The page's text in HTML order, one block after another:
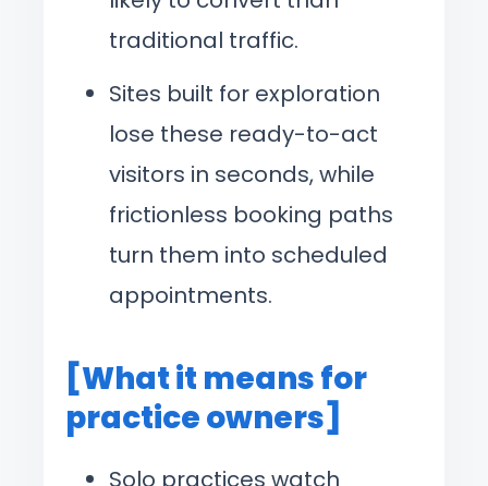
traditional traffic.
Sites built for exploration
lose these ready-to-act
visitors in seconds, while
frictionless booking paths
turn them into scheduled
appointments.
[What it means for
practice owners]
Solo practices watch